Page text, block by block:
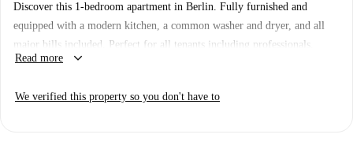
Discover this 1-bedroom apartment in Berlin. Fully furnished and
equipped with a modern kitchen, a common washer and dryer, and all
major bills included. Perfect for all tenants including professionals,
students, erasmus individuals, and couples. Spotahome has personally
Read more keyboard_arrow_down
We verified this property so you don't have to